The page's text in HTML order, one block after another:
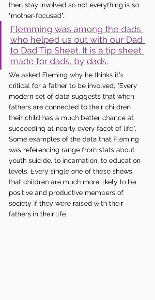
then stay involved so not everything is so
"mother-focused".
Flemming was among the dads
who helped us out with our Dad
to Dad Tip Sheet. It is a tip sheet
made for dads, by dads.
We asked Fleming why he thinks it's
critical for a father to be involved, "Every
modern set of data suggests that when
fathers are connected to their children
their child has a much better chance at
succeeding at nearly every facet of life".
Some examples of the data that Fleming
was referencing range from stats about
youth suicide, to incarnation, to education
levels. Every single one of these shows
that children are much more likely to be
positive and productive members of
society if they were raised with their
fathers in their life.